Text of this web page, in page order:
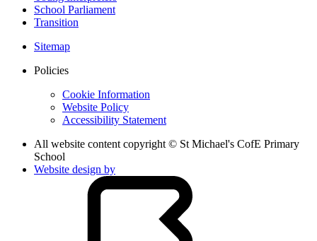
School Parliament
Transition
Sitemap
Policies
Cookie Information
Website Policy
Accessibility Statement
All website content copyright © St Michael's CofE Primary
School
Website design by